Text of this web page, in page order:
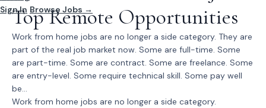
Sign In Browse Jobs →
Top Remote Opportunities
Work from home jobs are no longer a side category. They are
part of the real job market now. Some are full-time. Some
are part-time. Some are contract. Some are freelance. Some
are entry-level. Some require technical skill. Some pay well
be...
Work from home jobs are no longer a side category.